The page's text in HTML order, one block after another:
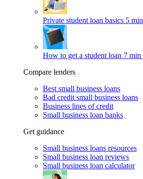
Private student loan basics 5
How to get a student loan 7 min
Compare lenders
Best small business loans
Bad credit small business loans
Business lines of credit
Small business loan banks
Get guidance
Small business loans resources
Small business loan reviews
Small business loan calculator